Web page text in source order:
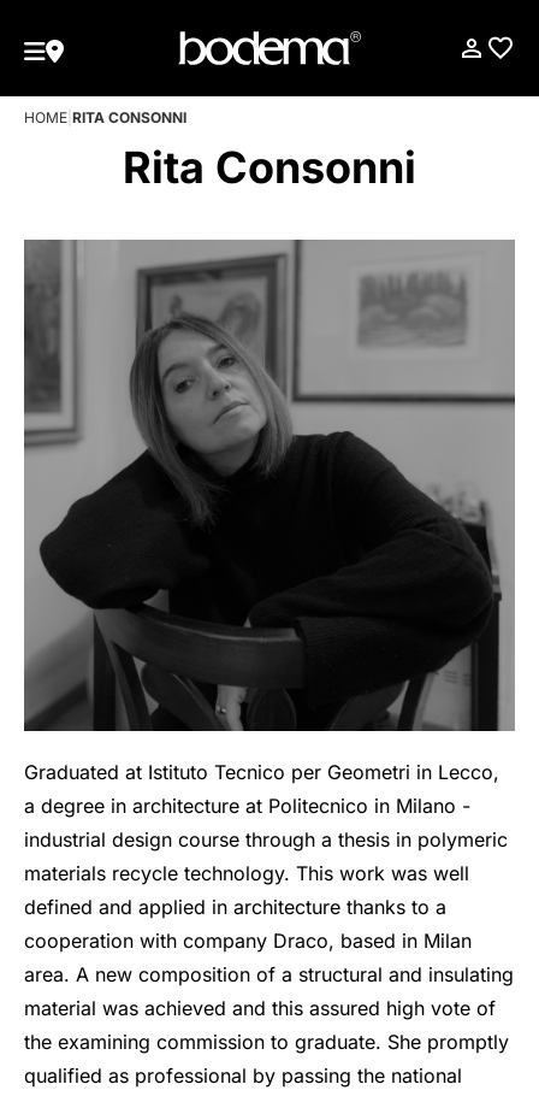
HOME RITA CONSONNI
Rita Consonni
Graduated at Istituto Tecnico per Geometri in Lecco,
a degree in architecture at Politecnico in Milano -
industrial design course through a thesis in polymeric
materials recycle technology. This work was well
defined and applied in architecture thanks to a
cooperation with company Draco, based in Milan
area. A new composition of a structural and insulating
material was achieved and this assured high vote of
the examining commission to graduate. She promptly
qualified as professional by passing the national